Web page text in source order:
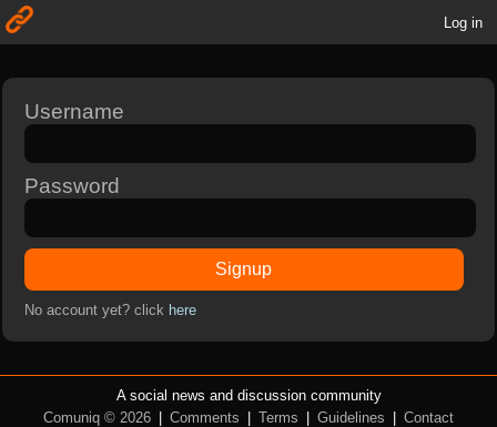
Log in
Username
Password
Signup
No account yet? click here
A social news and discussion community
Comuniq © 2026
Comments Terms Guidelines
Contact